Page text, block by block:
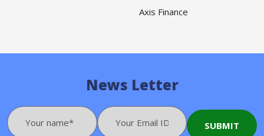
Axis Finance
News Letter